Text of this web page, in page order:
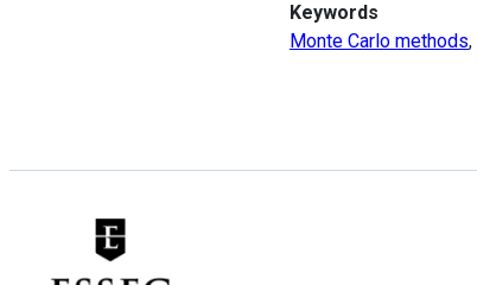
Keywords
Monte Carlo methods,